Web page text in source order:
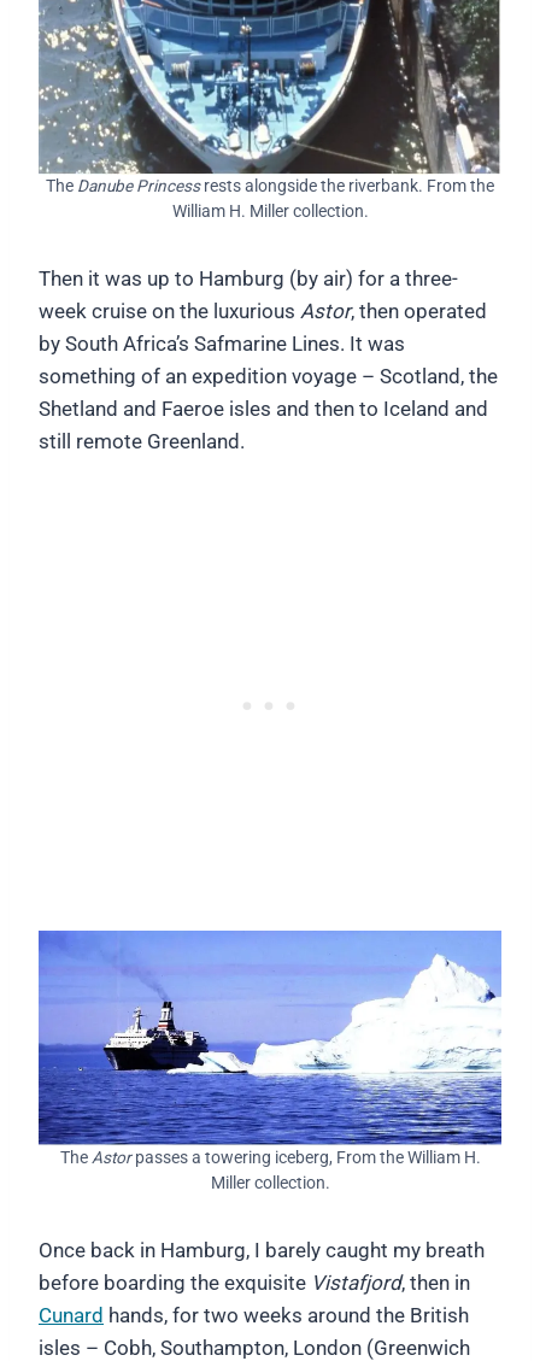
The Danube Princessrests alongside the riverbank. From the
William H. Miller collection.
Then it was up to Hamburg (by air) for a three-
week cruise on the luxurious Astor, then operated
by South Africa’s Safmarine Lines. It was
something of an expedition voyage – Scotland, the
Shetland and Faeroe isles and then to Iceland and
still remote Greenland.
The Astorpasses a towering iceberg, From the William H.
Miller collection.
Once back in Hamburg, I barely caught my breath
before boarding the exquisite Vistafjord, then in
Cunard hands, for two weeks around the British
isles – Cobh, Southampton, London (Greenwich